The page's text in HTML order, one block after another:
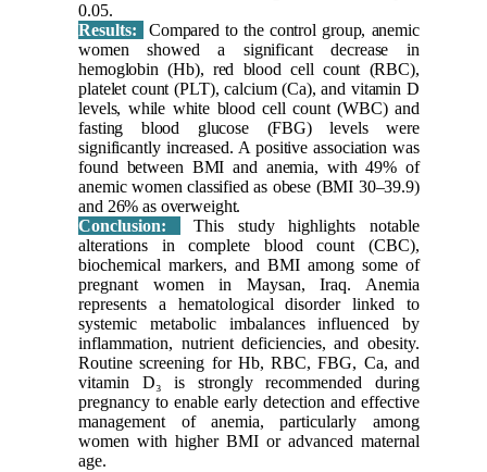
0.05.
Results:
Compared to the control group, anemic
women showed a significant decrease in
hemoglobin (Hb), red blood cell count (RBC),
platelet count (PLT), calcium (Ca), and vitamin D
levels, while white blood cell count (WBC) and
fasting blood glucose (FBG) levels were
significantly increased. A positive association was
found between BMI and anemia, with 49% of
anemic women classified as obese (BMI 30–39.9)
and 26% as overweight.
Conclusion:
This study highlights notable
alterations in complete blood count (CBC),
biochemical markers, and BMI among some of
pregnant women in Maysan, Iraq. Anemia
represents a hematological disorder linked to
systemic metabolic imbalances influenced by
inflammation, nutrient deficiencies, and obesity.
Routine screening for Hb, RBC, FBG, Ca, and
vitamin D₃ is strongly recommended during
pregnancy to enable early detection and effective
management of anemia, particularly among
women with higher BMI or advanced maternal
age.